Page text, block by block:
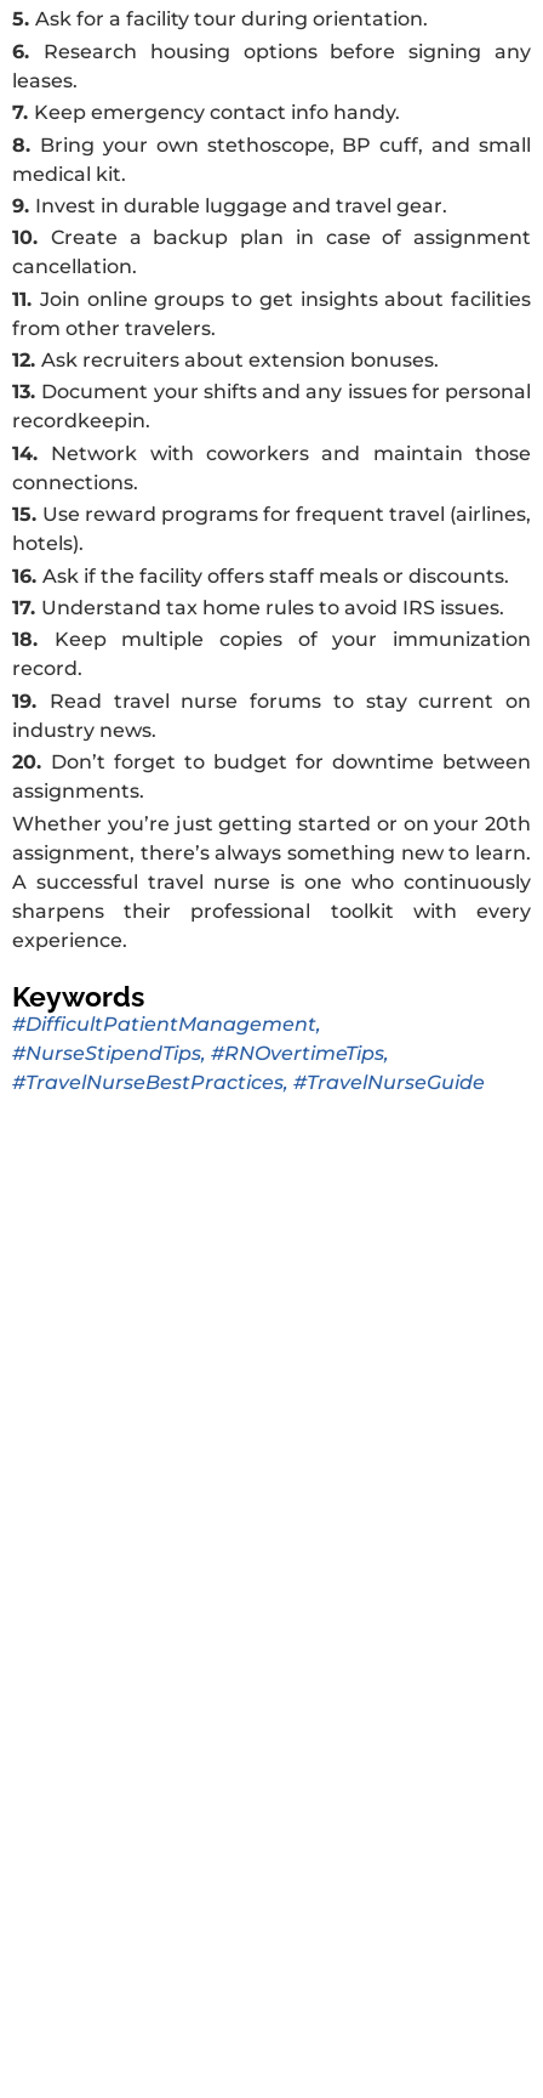
5. Ask for a facility tour during orientation.
6. Research housing options before signing any
leases.
7. Keep emergency contact info handy.
8. Bring your own stethoscope, BP cuff, and small
medical kit.
9. Invest in durable luggage and travel gear.
10. Create a backup plan in case of assignment
cancellation.
11. Join online groups to get insights about facilities
from other travelers.
12. Ask recruiters about extension bonuses.
13. Document your shifts and any issues for personal
recordkeepin.
14. Network with coworkers and maintain those
connections.
15. Use reward programs for frequent travel (airlines,
hotels).
16. Ask if the facility offers staff meals or discounts.
17. Understand tax home rules to avoid IRS issues.
18. Keep multiple copies of your immunization
record.
19. Read travel nurse forums to stay current on
industry news.
20. Don’t forget to budget for downtime between
assignments.
Whether you’re just getting started or on your 20th
assignment, there’s always something new to learn.
A successful travel nurse is one who continuously
sharpens their professional toolkit with every
experience.
Keywords
#DifficultPatientManagement,
#NurseStipendTips, #RNOvertimeTips,
#TravelNurseBestPractices, #TravelNurseGuide